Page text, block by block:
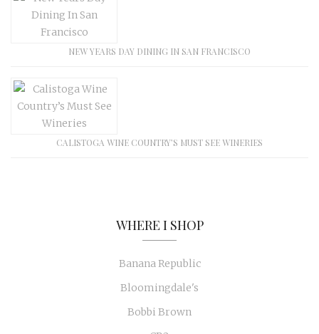
NEW YEARS DAY DINING IN SAN FRANCISCO
CALISTOGA WINE COUNTRY’S MUST SEE WINERIES
WHERE I SHOP
Banana Republic
Bloomingdale's
Bobbi Brown